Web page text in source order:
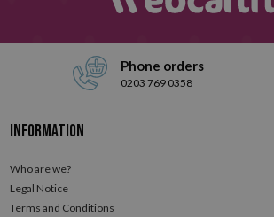
Phone orders
0203 769 0358
Information
Who are we?
Legal Notice
Terms and Conditions